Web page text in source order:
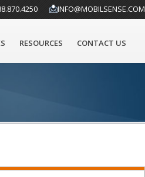
INFO@MOBILSENSE.COM
RESOURCES CONTACT US